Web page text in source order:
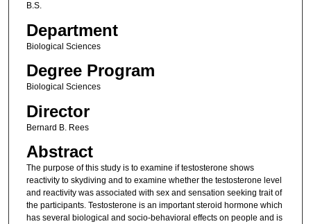
B.S.
Department
Biological Sciences
Degree Program
Biological Sciences
Director
Bernard B. Rees
Abstract
The purpose of this study is to examine if testosterone shows
reactivity to skydiving and to examine whether the testosterone level
and reactivity was associated with sex and sensation seeking trait of
the participants. Testosterone is an important steroid hormone which
has several biological and socio-behavioral effects on people and is